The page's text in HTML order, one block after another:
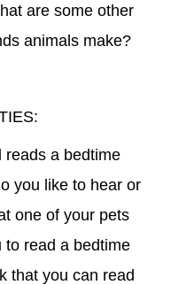
are some other
animals make?
reads a bedtime
you like to hear or
one of your pets
to read a bedtime
that you can read